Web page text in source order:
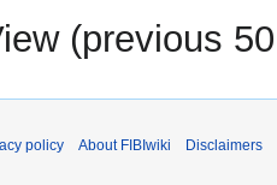
(previous 50
policy About FIBIwiki Disclaimers